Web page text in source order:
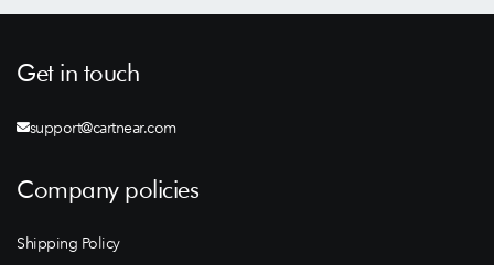
Get in touch
support@cartnear.com
Company policies
Shipping Policy